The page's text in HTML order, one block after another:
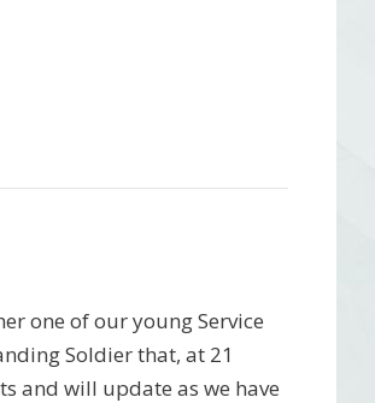
one of our young Service
Soldier that, at 21
and will update as we have